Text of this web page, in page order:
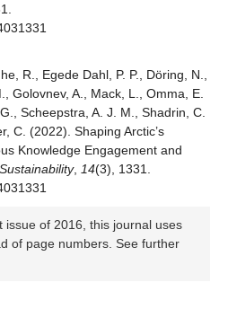
R., Egede Dahl, P. P., Döring, N.,
Golovnev, A., Mack, L., Omma, E.
Scheepstra, A. J. M., Shadrin, C.
C. (2022). Shaping Arctic’s
Knowledge Engagement and
Sustainability, 14(3), 1331.
issue of 2016, this journal uses
of page numbers. See further